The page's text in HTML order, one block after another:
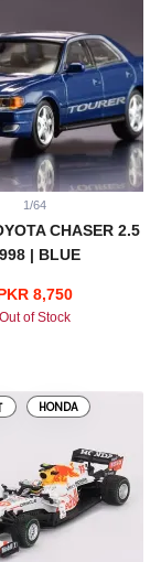
1/64
CHASER 2.5
| BLUE
8,750
Out of Stock
HONDA